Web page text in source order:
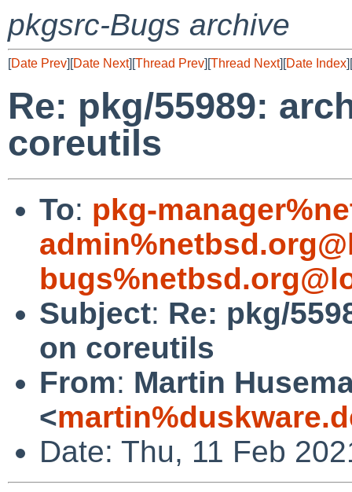
pkgsrc-Bugs archive
[Date Prev][Date Next][Thread Prev][Thread Next][Date Index][
Re: pkg/55989:
coreutils
To: pkg-
Subject: Re: pkg/
on coreutils
From: Martin
<
Date: Thu, 11 Feb